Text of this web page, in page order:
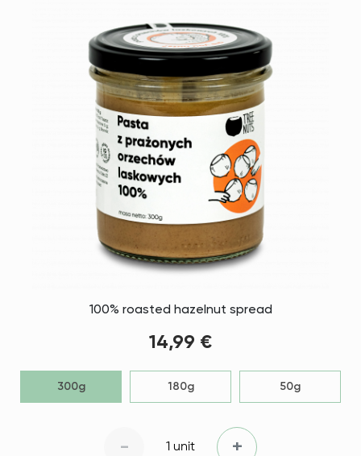
100% roasted hazelnut spread
14,99 €
300g 180g 50g
- 1 unit +